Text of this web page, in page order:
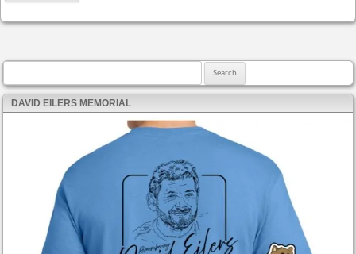
DAVID EILERS MEMORIAL